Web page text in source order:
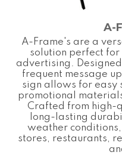
A-
A-Frame's are a
solution perfect
advertising.
frequent message
sign allows for easy
promotional
Crafted from high-
long-lasting
weather
stores, restaurants,